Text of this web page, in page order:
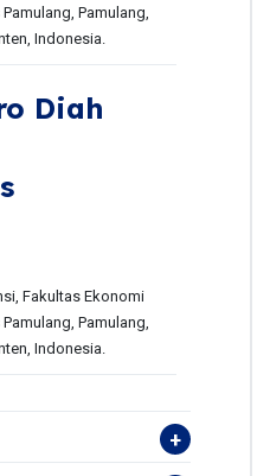
Pamulang,
Indonesia.
Diah
Fakultas Ekonomi
Pamulang,
Indonesia.